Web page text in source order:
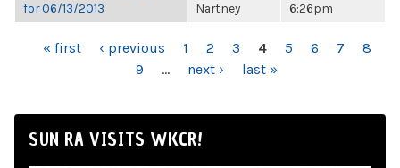
for 06/13/2013
Nartney
6:26pm
PAGES
« first ‹ previous 1 2 3 4 5 6 7
8
9
… next › last »
SUN RA VISITS WKCR!